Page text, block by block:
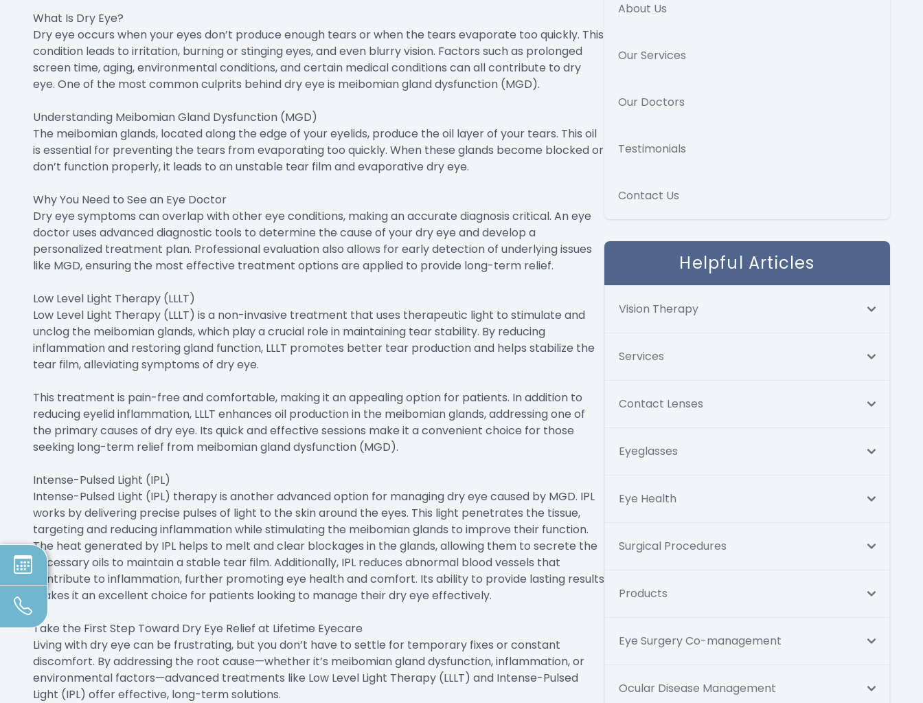
What Is Dry Eye?
Dry eye occurs when your eyes don’t produce enough tears or when the tears evaporate too quickly. This
condition leads to irritation, burning or stinging eyes, and even blurry vision. Factors such as prolonged
screen time, aging, environmental conditions, and certain medical conditions can all contribute to dry
eye. One of the most common culprits behind dry eye is meibomian gland dysfunction (MGD).
Understanding Meibomian Gland Dysfunction (MGD)
The meibomian glands, located along the edge of your eyelids, produce the oil layer of your tears. This oil
is essential for preventing the tears from evaporating too quickly. When these glands become blocked or
don’t function properly, it leads to an unstable tear film and evaporative dry eye.
Why You Need to See an Eye Doctor
Dry eye symptoms can overlap with other eye conditions, making an accurate diagnosis critical. An eye
doctor uses advanced diagnostic tools to determine the cause of your dry eye and develop a
personalized treatment plan. Professional evaluation also allows for early detection of underlying issues
like MGD, ensuring the most effective treatment options are applied to provide long-term relief.
Low Level Light Therapy (LLLT)
Low Level Light Therapy (LLLT) is a non-invasive treatment that uses therapeutic light to stimulate and
unclog the meibomian glands, which play a crucial role in maintaining tear stability. By reducing
inflammation and restoring gland function, LLLT promotes better tear production and helps stabilize the
tear film, alleviating symptoms of dry eye.
This treatment is pain-free and comfortable, making it an appealing option for patients. In addition to
reducing eyelid inflammation, LLLT enhances oil production in the meibomian glands, addressing one of
the primary causes of dry eye. Its quick and effective sessions make it a convenient choice for those
seeking long-term relief from meibomian gland dysfunction (MGD).
Intense-Pulsed Light (IPL)
Intense-Pulsed Light (IPL) therapy is another advanced option for managing dry eye caused by MGD. IPL
works by delivering precise pulses of light to the skin around the eyes. This light penetrates the tissue,
targeting and reducing inflammation while stimulating the meibomian glands to improve their function.
The heat generated by IPL helps to melt and clear blockages in the glands, allowing them to secrete the
necessary oils to maintain a stable tear film. Additionally, IPL reduces abnormal blood vessels that
contribute to inflammation, further promoting eye health and comfort. Its ability to provide lasting results
makes it an excellent choice for patients looking to manage their dry eye effectively.
Take the First Step Toward Dry Eye Relief at Lifetime Eyecare
Living with dry eye can be frustrating, but you don’t have to settle for temporary fixes or constant
discomfort. By addressing the root cause—whether it’s meibomian gland dysfunction, inflammation, or
environmental factors—advanced treatments like Low Level Light Therapy (LLLT) and Intense-Pulsed
Light (IPL) offer effective, long-term solutions.
About Us
Our Services
Our Doctors
Testimonials
Contact Us
Helpful Articles
Vision Therapy
Services
Contact Lenses
Eyeglasses
Eye Health
Surgical Procedures
Products
Eye Surgery Co-management
Ocular Disease Management